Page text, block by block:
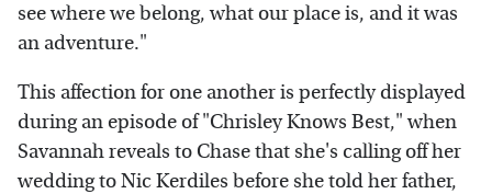
see where we belong, what our place is, and it was
an adventure."
This affection for one another is perfectly displayed
during an episode of "Chrisley Knows Best," when
Savannah reveals to Chase that she's calling off her
wedding to Nic Kerdiles before she told her father,